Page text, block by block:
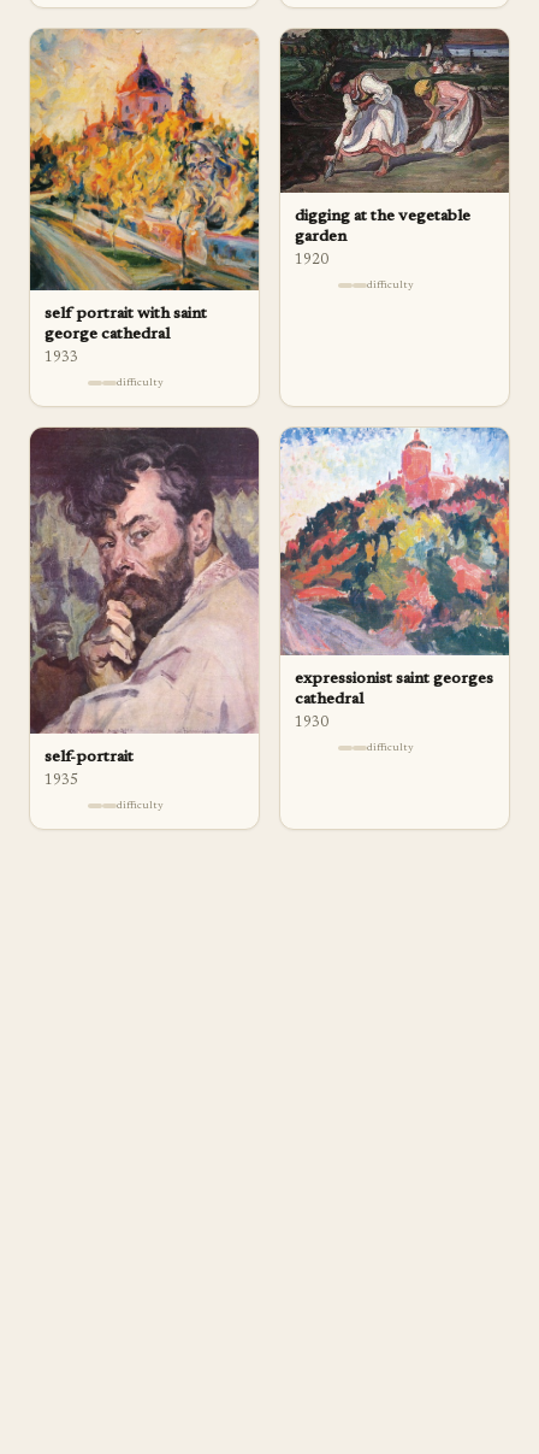
self portrait with saint
george cathedral
1933
difficulty
digging at the vegetable
garden
1920
difficulty
self-portrait
1935
difficulty
expressionist saint georges
cathedral
1930
difficulty